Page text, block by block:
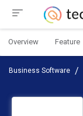
Overview Feature
Business Software